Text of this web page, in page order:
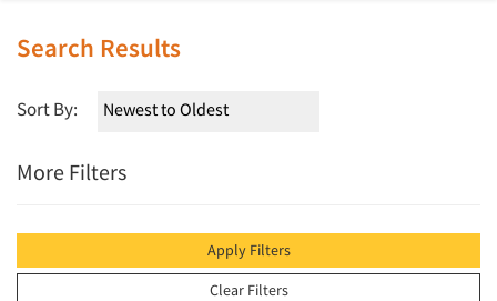
Search Results
Sort By:
More Filters
Apply Filters
Clear Filters